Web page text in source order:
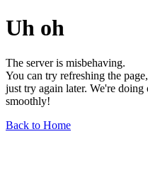
Uh oh
The server is misbehaving.
You can try refreshing the
just try again later. We're
smoothly!
Back to Home